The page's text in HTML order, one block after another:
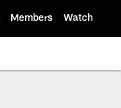
Members Watch